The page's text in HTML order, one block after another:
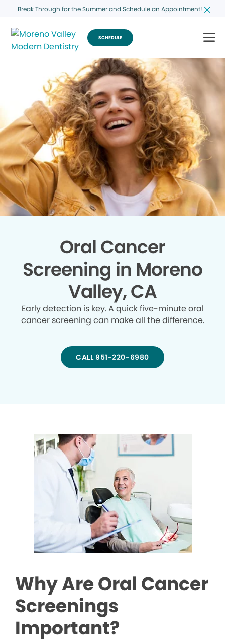
Break Through for the Summer and Schedule an Appointment!
SCHEDULE
Oral Cancer
Screening in Moreno
Valley, CA
Early detection is key. A quick five-minute oral
cancer screening can make all the difference.
CALL 951-220-6980
Why Are Oral Cancer
Screenings
Important?